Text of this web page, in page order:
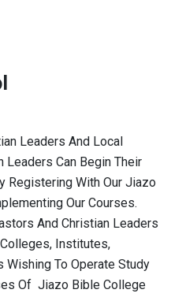
Leaders And Local
Leaders Can Begin Their
Registering With Our Jiazo
Our Courses.
And Christian Leaders
Institutes,
Wishing To Operate Study
Of Jiazo Bible College